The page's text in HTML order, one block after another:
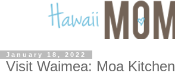
January 18, 2022
Visit Waimea: Moa Kitchen